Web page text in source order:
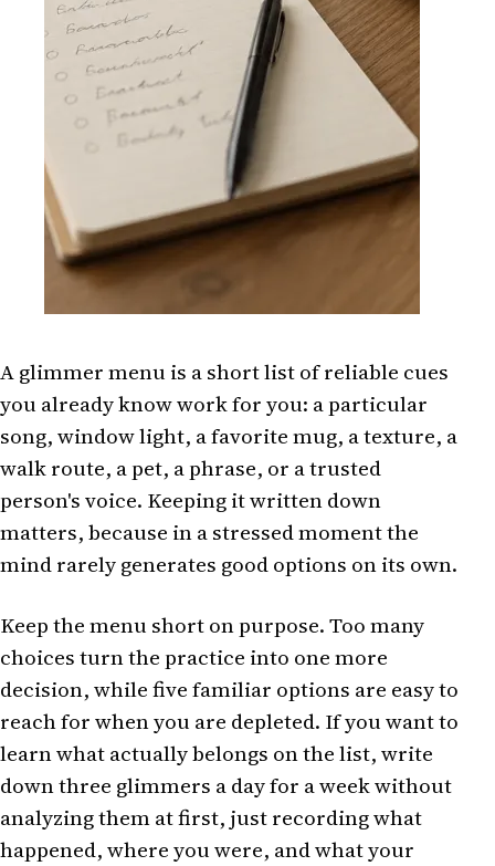
A glimmer menu is a short list of reliable cues
you already know work for you: a particular
song, window light, a favorite mug, a texture, a
walk route, a pet, a phrase, or a trusted
person's voice. Keeping it written down
matters, because in a stressed moment the
mind rarely generates good options on its own.
Keep the menu short on purpose. Too many
choices turn the practice into one more
decision, while five familiar options are easy to
reach for when you are depleted. If you want to
learn what actually belongs on the list, write
down three glimmers a day for a week without
analyzing them at first, just recording what
happened, where you were, and what your